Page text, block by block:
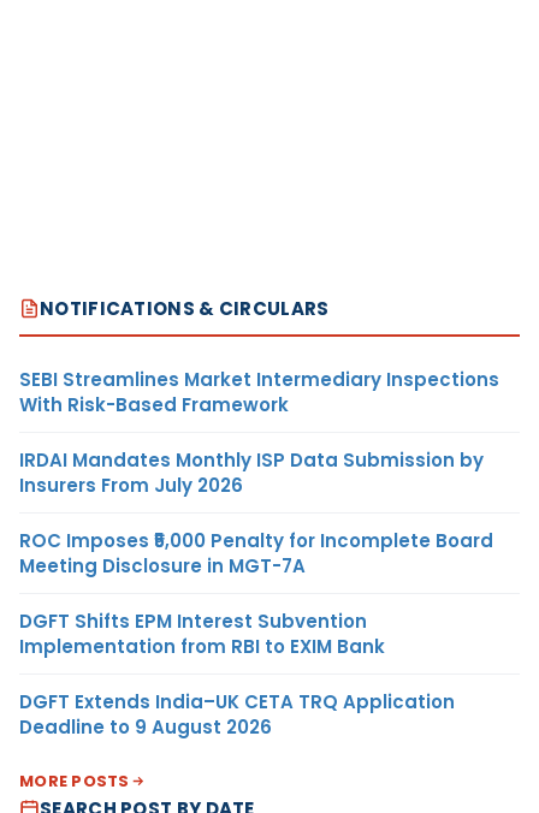
NOTIFICATIONS & CIRCULARS
SEBI Streamlines Market Intermediary Inspections
With Risk-Based Framework
IRDAI Mandates Monthly ISP Data Submission by
Insurers From July 2026
ROC Imposes ₹5,000 Penalty for Incomplete Board
Meeting Disclosure in MGT-7A
DGFT Shifts EPM Interest Subvention
Implementation from RBI to EXIM Bank
DGFT Extends India–UK CETA TRQ Application
Deadline to 9 August 2026
MORE POSTS